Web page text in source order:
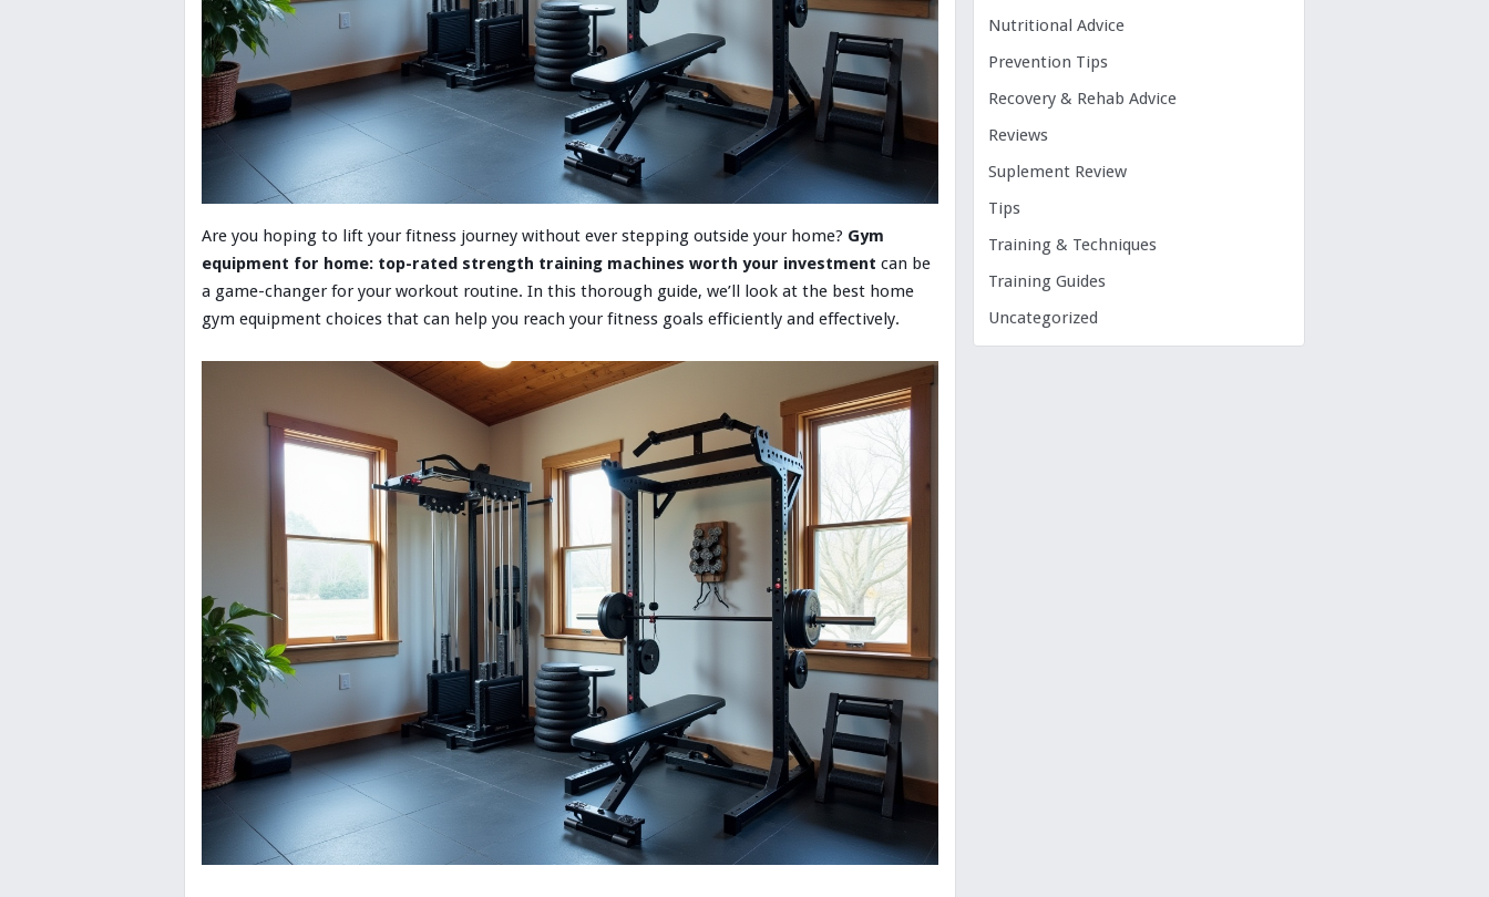
Are you hoping to lift your fitness journey without ever stepping outside your home? Gym
equipment for home: top-rated strength training machines worth your investment can be
a game-changer for your workout routine. In this thorough guide, we’ll look at the best home
gym equipment choices that can help you reach your fitness goals efficiently and effectively.
Nutritional Advice
Prevention Tips
Recovery & Rehab Advice
Reviews
Suplement Review
Tips
Training & Techniques
Training Guides
Uncategorized